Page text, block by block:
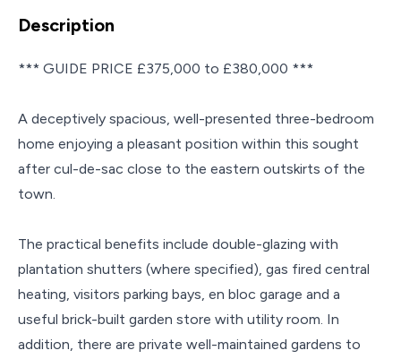
Description
*** GUIDE PRICE £375,000 to £380,000 ***
A deceptively spacious, well-presented three-bedroom
home enjoying a pleasant position within this sought
after cul-de-sac close to the eastern outskirts of the
town.
The practical benefits include double-glazing with
plantation shutters (where specified), gas fired central
heating, visitors parking bays, en bloc garage and a
useful brick-built garden store with utility room. In
addition, there are private well-maintained gardens to